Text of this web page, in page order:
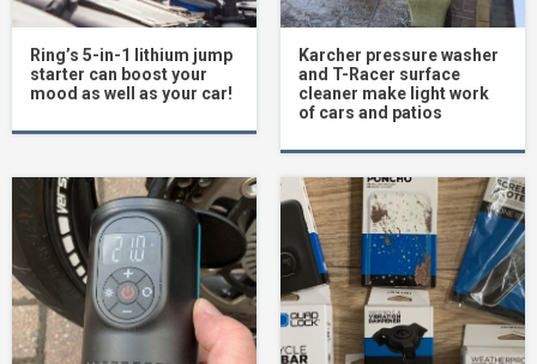
Ring’s 5-in-1 lithium jump
starter can boost your
mood as well as your car!
Karcher pressure washer
and T-Racer surface
cleaner make light work
of cars and patios